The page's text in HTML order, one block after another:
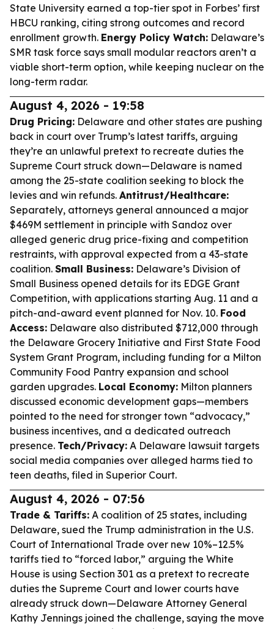
State University earned a top-tier spot in Forbes’ first
HBCU ranking, citing strong outcomes and record
enrollment growth. Energy Policy Watch: Delaware’s
SMR task force says small modular reactors aren’t a
viable short-term option, while keeping nuclear on the
long-term radar.
August 4, 2026 - 19:58
Drug Pricing: Delaware and other states are pushing
back in court over Trump’s latest tariffs, arguing
they’re an unlawful pretext to recreate duties the
Supreme Court struck down—Delaware is named
among the 25-state coalition seeking to block the
levies and win refunds. Antitrust/Healthcare:
Separately, attorneys general announced a major
$469M settlement in principle with Sandoz over
alleged generic drug price-fixing and competition
restraints, with approval expected from a 43-state
coalition. Small Business: Delaware’s Division of
Small Business opened details for its EDGE Grant
Competition, with applications starting Aug. 11 and a
pitch-and-award event planned for Nov. 10. Food
Access: Delaware also distributed $712,000 through
the Delaware Grocery Initiative and First State Food
System Grant Program, including funding for a Milton
Community Food Pantry expansion and school
garden upgrades. Local Economy: Milton planners
discussed economic development gaps—members
pointed to the need for stronger town “advocacy,”
business incentives, and a dedicated outreach
presence. Tech/Privacy: A Delaware lawsuit targets
social media companies over alleged harms tied to
teen deaths, filed in Superior Court.
August 4, 2026 - 07:56
Trade & Tariffs: A coalition of 25 states, including
Delaware, sued the Trump administration in the U.S.
Court of International Trade over new 10%–12.5%
tariffs tied to “forced labor,” arguing the White
House is using Section 301 as a pretext to recreate
duties the Supreme Court and lower courts have
already struck down—Delaware Attorney General
Kathy Jennings joined the challenge, saying the move